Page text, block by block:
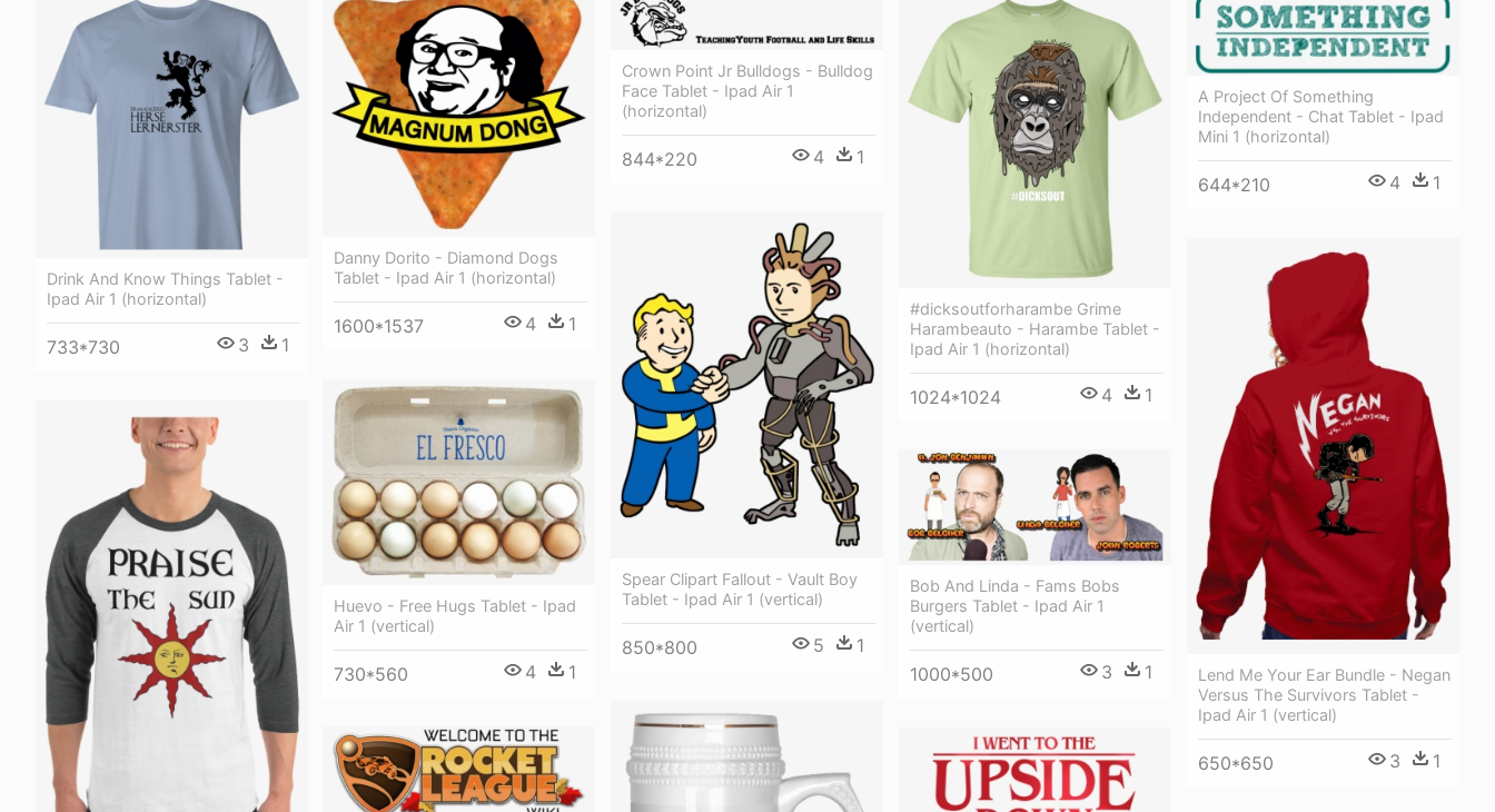
Drink And Know Things Tablet -
Ipad Air 1 (horizontal)
733*730 3 1
Danny Dorito - Diamond Dogs
Tablet - Ipad Air 1 (horizontal)
1600*1537 4 1
Crown Point Jr Bulldogs - Bulldog
Face Tablet - Ipad Air 1
(horizontal)
844*220 4 1
#dicksoutforharambe Grime
Harambeauto - Harambe Tablet -
Ipad Air 1 (horizontal)
1024*1024 4 1
A Project Of Something
Independent - Chat Tablet - Ipad
Mini 1 (horizontal)
644*210 4 1
Spear Clipart Fallout - Vault Boy
Tablet - Ipad Air 1 (vertical)
850*800 5 1
Lend Me Your Ear Bundle - Negan
Versus The Survivors Tablet -
Ipad Air 1 (vertical)
650*650 3 1
Huevo - Free Hugs Tablet - Ipad
Air 1 (vertical)
730*560 4 1
Bob And Linda - Fams Bobs
Burgers Tablet - Ipad Air 1
(vertical)
1000*500 3 1